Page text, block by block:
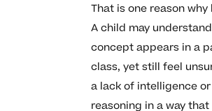
That is one reason
A child may
concept appears in a
class, yet still feel
a lack of intelligence
reasoning in a way